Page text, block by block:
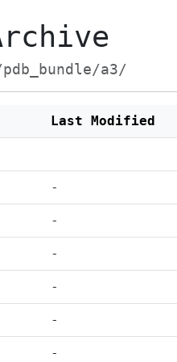
a3/
Last Modified
-
-
-
-
-
-